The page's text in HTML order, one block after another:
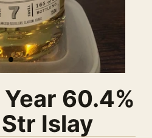
60.4%
Islay